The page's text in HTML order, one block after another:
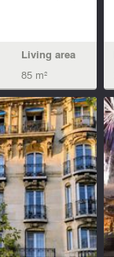
Living area
85 m²